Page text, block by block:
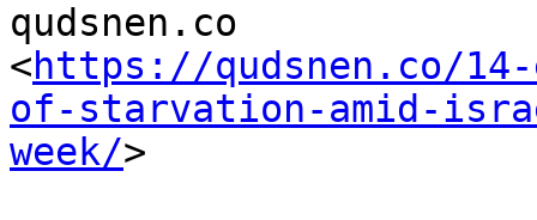
qudsnen.co
<https://qudsnen.co/
of-starvation-amid-
week/>